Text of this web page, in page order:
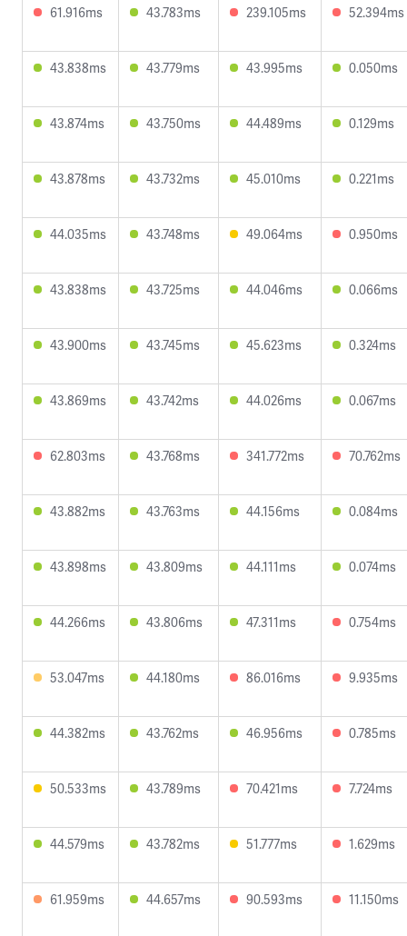
61.916ms 43.783ms 239.105ms 52.394ms
43.838ms 43.779ms 43.995ms 0.050ms
43.874ms 43.750ms 44.489ms 0.129ms
43.878ms 43.732ms 45.010ms 0.221ms
44.035ms 43.748ms 49.064ms 0.950ms
43.838ms 43.725ms 44.046ms 0.066ms
43.900ms 43.745ms 45.623ms 0.324ms
43.869ms 43.742ms 44.026ms 0.067ms
62.803ms 43.768ms 341.772ms 70.762ms
43.882ms 43.763ms 44.156ms 0.084ms
43.898ms 43.809ms 44.111ms 0.074ms
44.266ms 43.806ms 47.311ms 0.754ms
53.047ms 44.180ms 86.016ms 9.935ms
44.382ms 43.762ms 46.956ms 0.785ms
50.533ms 43.789ms 70.421ms 7.724ms
44.579ms 43.782ms 51.777ms 1.629ms
61.959ms 44.657ms 90.593ms 11.150ms